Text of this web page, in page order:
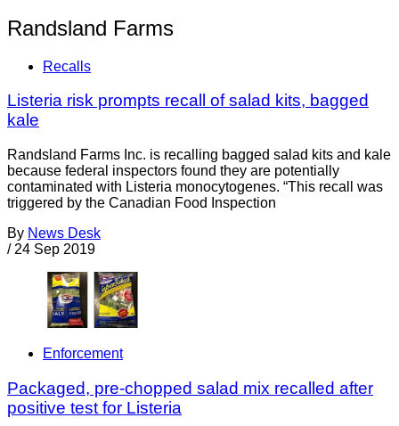
Randsland Farms
Recalls
Listeria risk prompts recall of salad kits, bagged
kale
Randsland Farms Inc. is recalling bagged salad kits and kale
because federal inspectors found they are potentially
contaminated with Listeria monocytogenes. “This recall was
triggered by the Canadian Food Inspection
By News Desk
/ 24 Sep 2019
Enforcement
Packaged, pre-chopped salad mix recalled after
positive test for Listeria